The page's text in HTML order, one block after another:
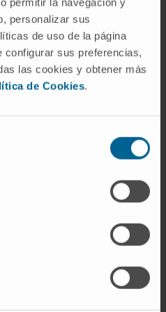
personalizar sus
de uso de la página
configurar sus preferencias,
las cookies y obtener más
de Cookies.
of Cardiac Radiology.
270 communications at
conferences, over
or co-editor of 3
round tables